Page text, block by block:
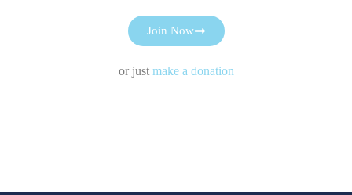
Join Now
or just make a donation